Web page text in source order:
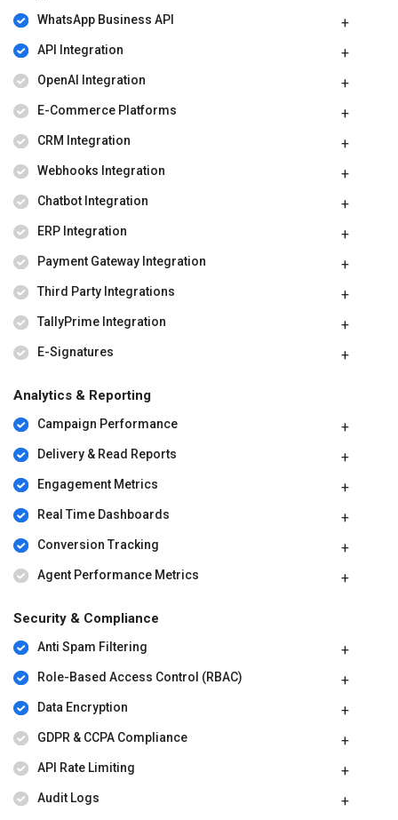
WhatsApp Business API
API Integration
OpenAI Integration
E-Commerce Platforms
CRM Integration
Webhooks Integration
Chatbot Integration
ERP Integration
Payment Gateway Integration
Third Party Integrations
TallyPrime Integration
E-Signatures
Analytics & Reporting
Campaign Performance
Delivery & Read Reports
Engagement Metrics
Real Time Dashboards
Conversion Tracking
Agent Performance Metrics
Security & Compliance
Anti Spam Filtering
Role-Based Access Control (RBAC)
Data Encryption
GDPR & CCPA Compliance
API Rate Limiting
Audit Logs